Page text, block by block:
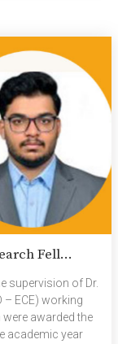
Fell...
supervision of Dr.
– ECE) working
awarded the
academic year